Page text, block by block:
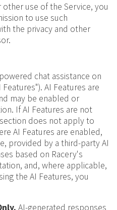
use of the Service, you
to use such
the privacy and other
chat assistance on
AI Features are
may be enabled or
If AI Features are not
does not apply to
AI Features are enabled,
provided by a third-party AI
based on Racery's
and, where applicable,
the AI Features, you
AI-generated responses